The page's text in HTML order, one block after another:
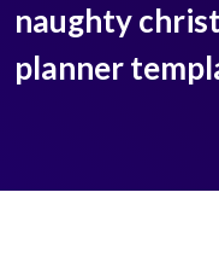
naughty
planner